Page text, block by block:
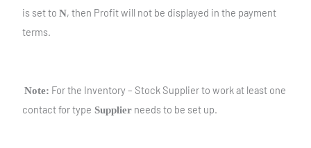
is set to N, then Profit will not be displayed in the payment
terms.
Note: For the Inventory – Stock Supplier to work at least one
contact for type Supplierneeds to be set up.